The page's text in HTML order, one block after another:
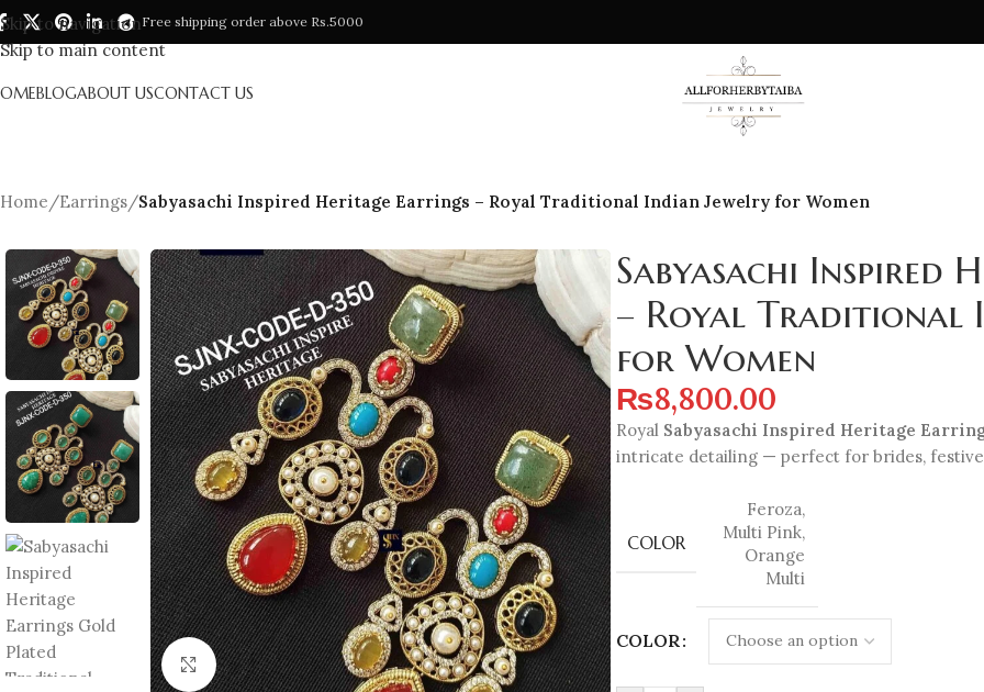
Skip to navigation
Skip to main content
Free shipping order above Rs.5000
BLOGABOUT USCONTACT US
Home/Earrings/Sabyasachi Inspired Heritage Earrings – Royal Traditional Indian Jewelry for Women
Click to enlarge
Sabyasachi Inspired
– Royal Traditional
for Women
₨8,800.00
Royal Sabyasachi Inspired Heritage
intricate detailing — perfect for brides,
COLOR
Feroza,
Multi Pink,
Orange
Multi
COLOR